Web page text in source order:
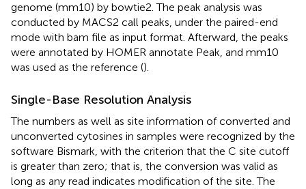
genome (mm10) by bowtie2. The peak analysis was
conducted by MACS2 call peaks, under the paired-end
mode with bam file as input format. Afterward, the peaks
were annotated by HOMER annotate Peak, and mm10
was used as the reference ().
Single-Base Resolution Analysis
The numbers as well as site information of converted and
unconverted cytosines in samples were recognized by the
software Bismark, with the criterion that the C site cutoff
is greater than zero; that is, the conversion was valid as
long as any read indicates modification of the site. The